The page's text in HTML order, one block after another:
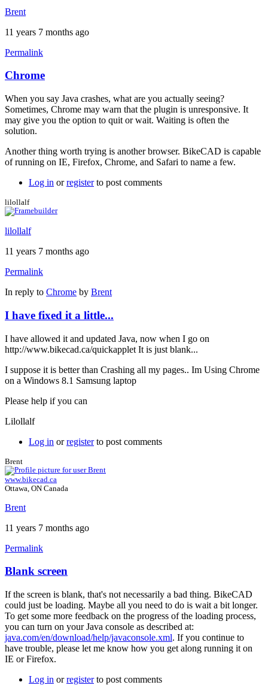
Brent
11 years 7 months ago
Permalink
Chrome
When you say Java crashes, what are you actually seeing?
Sometimes, Chrome may warn that the plugin is unresponsive. It
may give you the option to quit or wait. Waiting is often the
solution.
Another thing worth trying is another browser. BikeCAD is capable
of running on IE, Firefox, Chrome, and Safari to name a few.
Log in orregisterto post comments
lilollalf
lilollalf
11 years 7 months ago
Permalink
In reply to Chrome by Brent
I have fixed it a little...
I have allowed it and updated Java, now when I go on
http://www.bikecad.ca/quickapplet It is just blank...
I suppose it is better than Crashing all my pages.. Im Using Chrome
on a Windows 8.1 Samsung laptop
Please help if you can
Lilollalf
Log in orregisterto post comments
Brent
www.bikecad.ca
Ottawa, ON Canada
Brent
11 years 7 months ago
Permalink
Blank screen
If the screen is blank, that's not necessarily a bad thing. BikeCAD
could just be loading. Maybe all you need to do is wait a bit longer.
To get some more feedback on the progress of the loading process,
you can turn on your Java console as described at:
java.com/en/download/help/javaconsole.xml. If you continue to
have trouble, please let me know how you get along running it on
IE or Firefox.
Log in orregisterto post comments